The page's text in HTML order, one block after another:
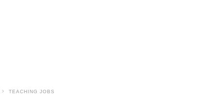
TEACHING JOBS